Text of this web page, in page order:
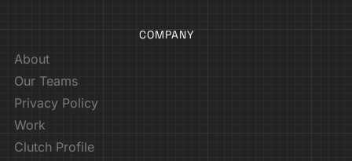
COMPANY
About
Our Teams
Privacy Policy
Work
Clutch Profile